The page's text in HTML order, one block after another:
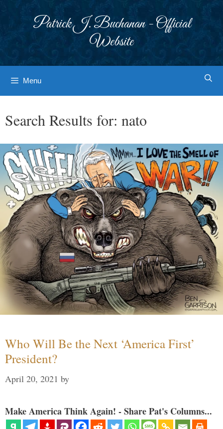
Patrick J. Buchanan - Official
Website
Menu
Search Results for: nato
Who Will Be the Next ‘America First’
President?
April 20, 2021 by
Make America Think Again! - Share Pat's Columns...